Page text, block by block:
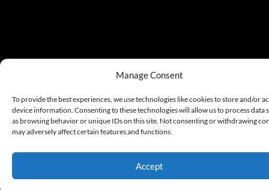
Manage Consent
To provide the best experiences, we use technologies like cookies to store and/or
device information. Consenting to these technologies will allow us to process data
as browsing behavior or unique IDs on this site. Not consenting or withdrawing
may adversely affect certain features and functions.
Accept